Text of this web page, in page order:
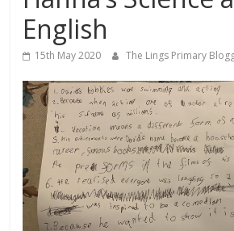
English
15th May 2020 The Lings Primary